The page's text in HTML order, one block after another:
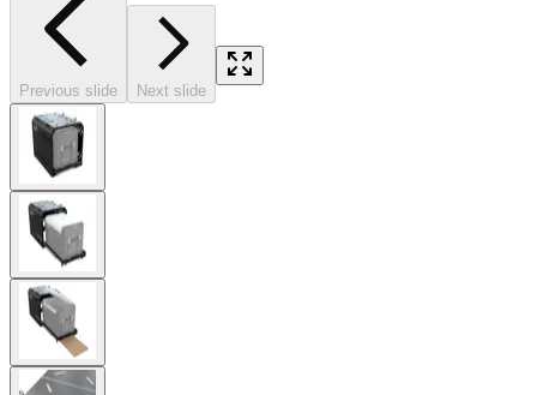
Previous slide Next slide